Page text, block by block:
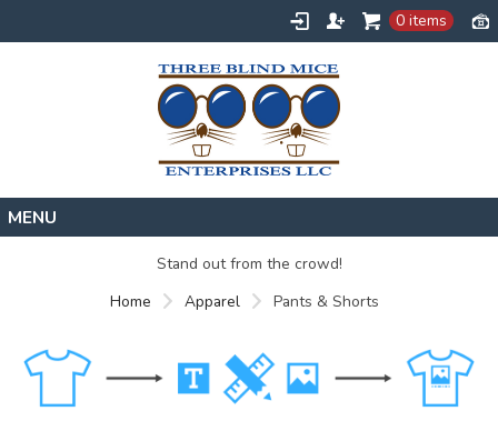
0 items
About
Contact
Stand out from the crowd!
Home
Apparel Pants & Shorts